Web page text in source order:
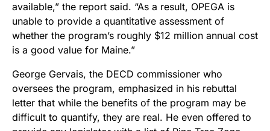
available,” the report said. “As a result, OPEGA is
unable to provide a quantitative assessment of
whether the program’s roughly $12 million annual cost
is a good value for Maine.”
George Gervais, the DECD commissioner who
oversees the program, emphasized in his rebuttal
letter that while the benefits of the program may be
difficult to quantify, they are real. He even offered to